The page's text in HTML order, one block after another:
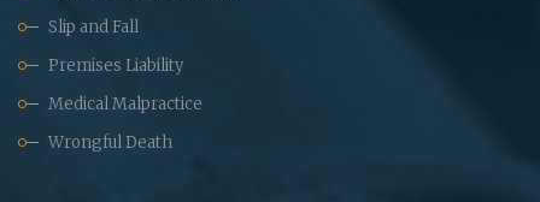
Slip and Fall
Premises Liability
Medical Malpractice
Wrongful Death